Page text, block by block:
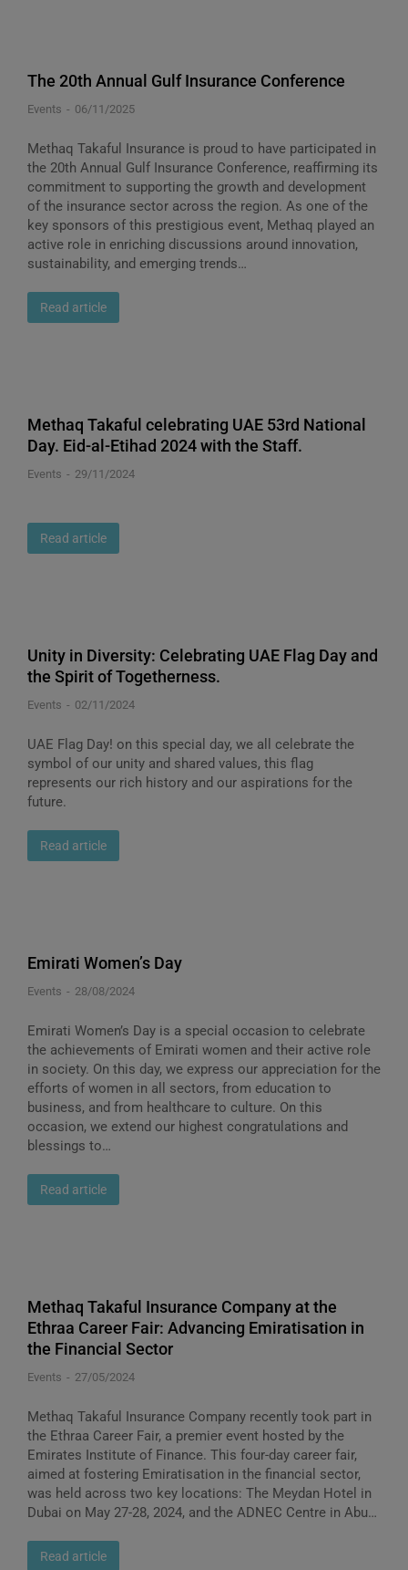
The 20th Annual Gulf Insurance Conference
Events 06/11/2025
Methaq Takaful Insurance is proud to have participated in
the 20th Annual Gulf Insurance Conference, reaffirming its
commitment to supporting the growth and development
of the insurance sector across the region. As one of the
key sponsors of this prestigious event, Methaq played an
active role in enriching discussions around innovation,
sustainability, and emerging trends…
Read article
Methaq Takaful celebrating UAE 53rd National
Day. Eid-al-Etihad 2024 with the Staff.
Events 29/11/2024
Read article
Unity in Diversity: Celebrating UAE Flag Day and
the Spirit of Togetherness.
Events 02/11/2024
UAE Flag Day! on this special day, we all celebrate the
symbol of our unity and shared values, this flag
represents our rich history and our aspirations for the
future.
Read article
Emirati Women’s Day
Events 28/08/2024
Emirati Women’s Day is a special occasion to celebrate
the achievements of Emirati women and their active role
in society. On this day, we express our appreciation for the
efforts of women in all sectors, from education to
business, and from healthcare to culture. On this
occasion, we extend our highest congratulations and
blessings to…
Read article
Methaq Takaful Insurance Company at the
Ethraa Career Fair: Advancing Emiratisation in
the Financial Sector
Events 27/05/2024
Methaq Takaful Insurance Company recently took part in
the Ethraa Career Fair, a premier event hosted by the
Emirates Institute of Finance. This four-day career fair,
aimed at fostering Emiratisation in the financial sector,
was held across two key locations: The Meydan Hotel in
Dubai on May 27-28, 2024, and the ADNEC Centre in Abu…
Read article